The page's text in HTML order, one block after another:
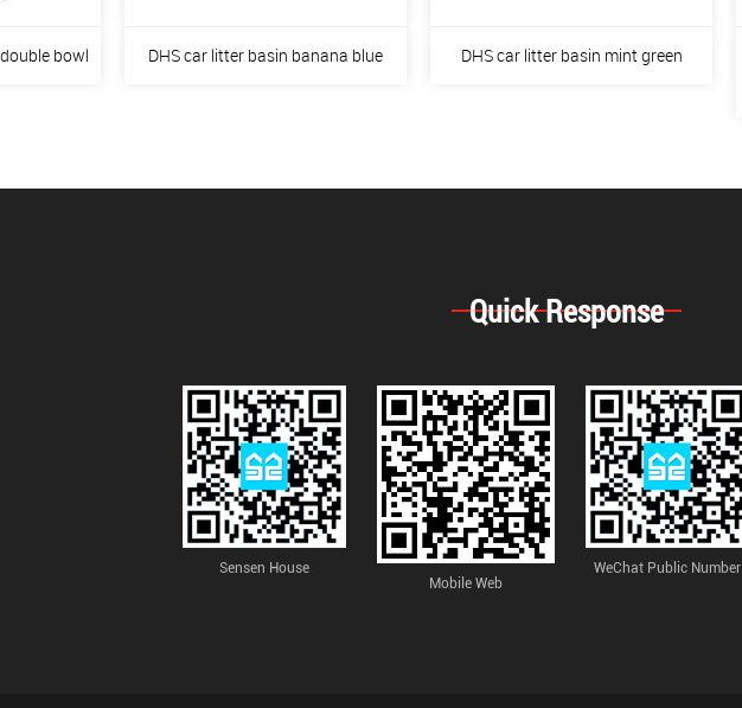
bowl DHS car litter basin banana blue DHS car litter basin mint green
Quick Response
Sensen House
Mobile Web
WeChat Public Number